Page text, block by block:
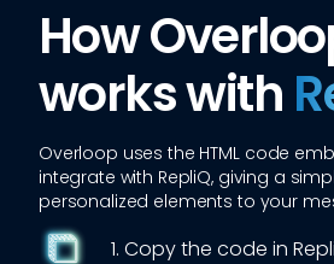
How
works with
Overloop uses the HTML code
integrate with RepliQ, giving a
personalized elements to your
1. Copy the code in